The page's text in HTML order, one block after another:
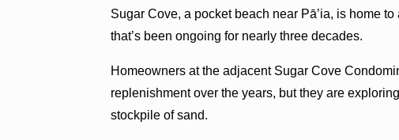
Sugar Cove, a pocket beach near Pā’ia, is home
that’s been ongoing for nearly three decades.
Homeowners at the adjacent Sugar Cove
replenishment over the years, but they are
stockpile of sand.